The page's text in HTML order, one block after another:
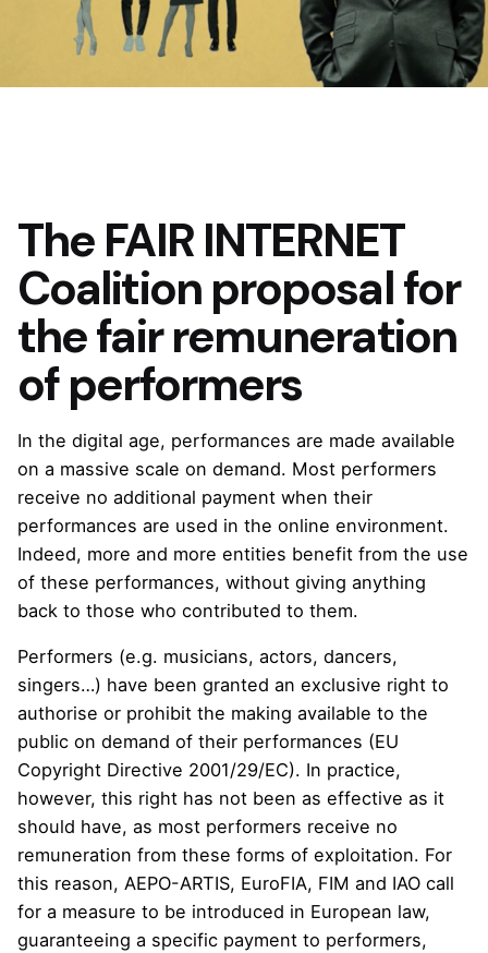
The FAIR INTERNET
Coalition proposal for
the fair remuneration
of performers
In the digital age, performances are made available
on a massive scale on demand. Most performers
receive no additional payment when their
performances are used in the online environment.
Indeed, more and more entities benefit from the use
of these performances, without giving anything
back to those who contributed to them.
Performers (e.g. musicians, actors, dancers,
singers…) have been granted an exclusive right to
authorise or prohibit the making available to the
public on demand of their performances (EU
Copyright Directive 2001/29/EC). In practice,
however, this right has not been as effective as it
should have, as most performers receive no
remuneration from these forms of exploitation. For
this reason, AEPO-ARTIS, EuroFIA, FIM and IAO call
for a measure to be introduced in European law,
guaranteeing a specific payment to performers,